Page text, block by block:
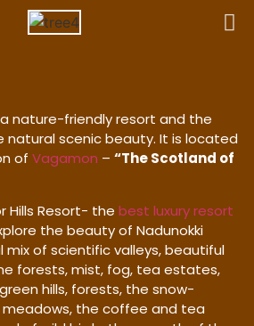
a nature-friendly resort and the
natural scenic beauty. It is located
of Vagamon – “The Scotland of
Hills Resort- the best luxury resort
the beauty of Nadunokki
mix of scientific valleys, beautiful
forests, mist, fog, tea estates,
hills, forests, the snow-
the coffee and tea